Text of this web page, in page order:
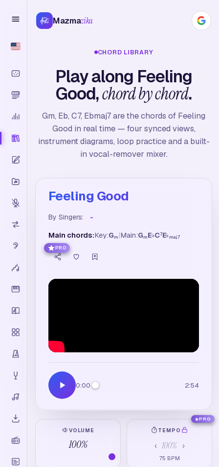
Mazmazika
CHORD LIBRARY
Play along Feeling
Good,chord by chord.
Gm, Eb, C7, Ebmaj7 are the chords of Feeling
Good in real time — four synced views,
instrument diagrams, loop practice and a built-
in vocal-remover mixer.
Feeling Good
By Singers: -
Main chords:Key:Gm |Main:Gm E♭C7E♭maj7
PRO
0:00 2:54
VOLUME
100%
TEMPO
‹ 100% ›
75 BPM
PRO